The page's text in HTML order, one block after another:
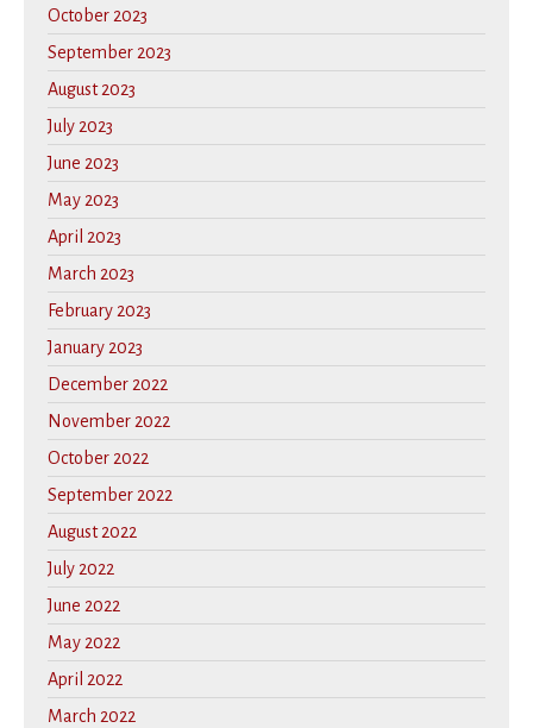
October 2023
September 2023
August 2023
July 2023
June 2023
May 2023
April 2023
March 2023
February 2023
January 2023
December 2022
November 2022
October 2022
September 2022
August 2022
July 2022
June 2022
May 2022
April 2022
March 2022